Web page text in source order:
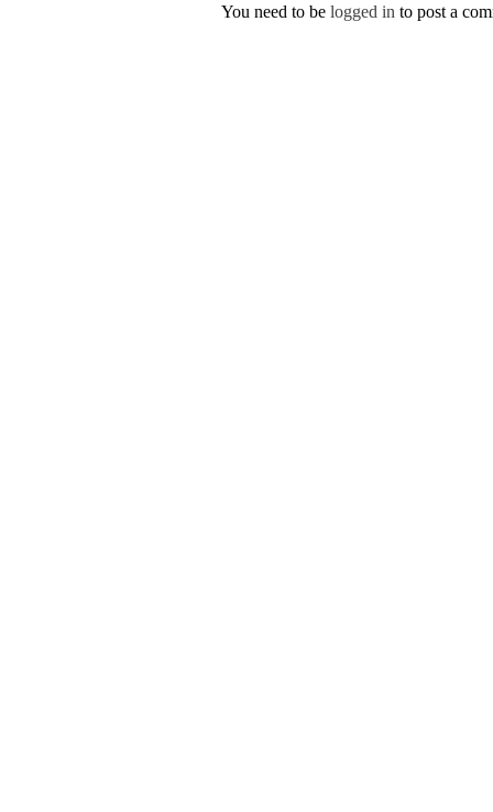
You need to be logged in to post a